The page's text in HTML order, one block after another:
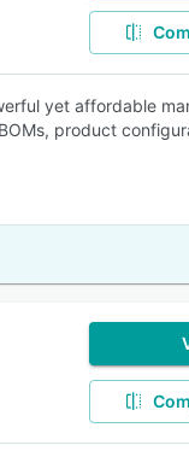
yet affordable
product